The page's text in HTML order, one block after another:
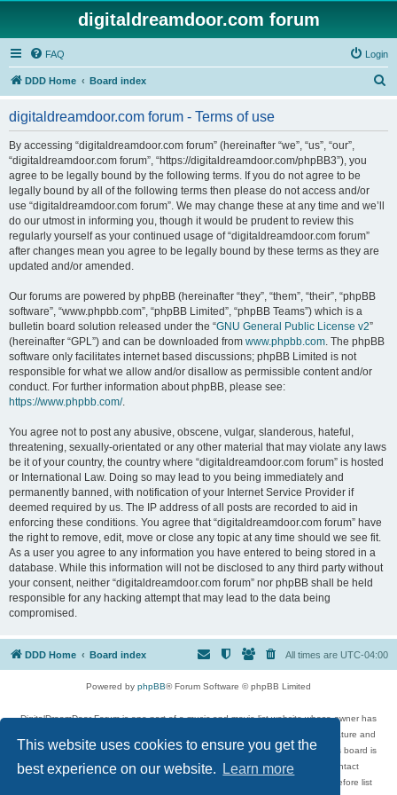
This website uses cookies to ensure you get the
best experience on our website.
Learn more
digitaldreamdoor.com forum
FAQ Login
DDD Home Board index
digitaldreamdoor.com forum - Terms of use
By accessing “digitaldreamdoor.com forum” (hereinafter “we”, “us”, “our”,
“digitaldreamdoor.com forum”, “https://digitaldreamdoor.com/phpBB3”), you
agree to be legally bound by the following terms. If you do not agree to be
legally bound by all of the following terms then please do not access and/or
use “digitaldreamdoor.com forum”. We may change these at any time and we’ll
do our utmost in informing you, though it would be prudent to review this
regularly yourself as your continued usage of “digitaldreamdoor.com forum”
after changes mean you agree to be legally bound by these terms as they are
updated and/or amended.
Our forums are powered by phpBB (hereinafter “they”, “them”, “their”, “phpBB
software”, “www.phpbb.com”, “phpBB Limited”, “phpBB Teams”) which is a
bulletin board solution released under the “GNU General Public License v2”
(hereinafter “GPL”) and can be downloaded from www.phpbb.com. The phpBB
software only facilitates internet based discussions; phpBB Limited is not
responsible for what we allow and/or disallow as permissible content and/or
conduct. For further information about phpBB, please see:
https://www.phpbb.com/.
You agree not to post any abusive, obscene, vulgar, slanderous, hateful,
threatening, sexually-orientated or any other material that may violate any laws
be it of your country, the country where “digitaldreamdoor.com forum” is hosted
or International Law. Doing so may lead to you being immediately and
permanently banned, with notification of your Internet Service Provider if
deemed required by us. The IP address of all posts are recorded to aid in
enforcing these conditions. You agree that “digitaldreamdoor.com forum” have
the right to remove, edit, move or close any topic at any time should we see fit.
As a user you agree to any information you have entered to being stored in a
database. While this information will not be disclosed to any third party without
your consent, neither “digitaldreamdoor.com forum” nor phpBB shall be held
responsible for any hacking attempt that may lead to the data being
compromised.
DDD Home Board index All times are UTC-04:00
Powered by phpBB® Forum Software © phpBB Limited
DigitalDreamDoor Forum is one part of a music and movie list website whose owner has
given its visitors the privilege to discuss music, movies, video games, and literature and
has no control and cannot in any way be held liable over how, or by whom this board is
used. If you read or see anything inappropriate that has been posted, contact
digitaldreamdoor.contact@gmail.com. Comments in the forum are reviewed before list